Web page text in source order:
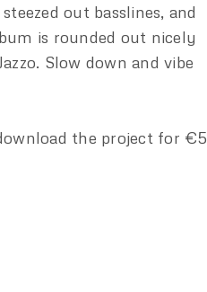
out basslines, and
is rounded out nicely
Slow down and vibe
the project for €5